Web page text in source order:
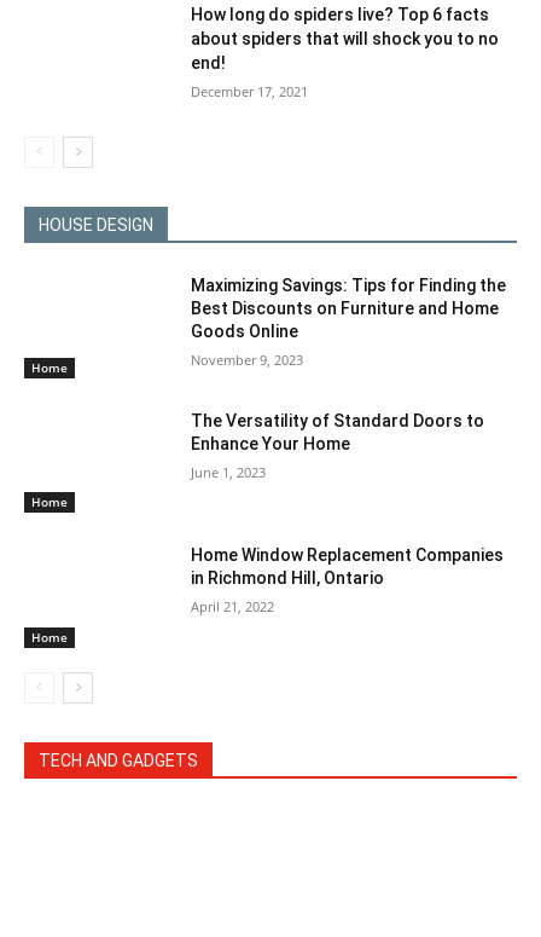
How long do spiders live? Top 6 facts
about spiders that will shock you to no
end!
December 17, 2021
HOUSE DESIGN
Home
Maximizing Savings: Tips for Finding the
Best Discounts on Furniture and Home
Goods Online
November 9, 2023
Home
The Versatility of Standard Doors to
Enhance Your Home
June 1, 2023
Home
Home Window Replacement Companies
in Richmond Hill, Ontario
April 21, 2022
TECH AND GADGETS